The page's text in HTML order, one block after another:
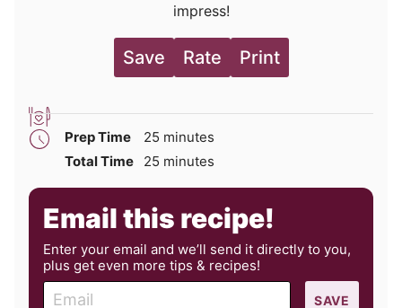
impress!
Save Rate Print
Prep Time 25 minutes
minutes
Total Time
25 minutes
minutes
Email this recipe!
Enter your email and we’ll send it directly to you,
plus get even more tips & recipes!
SAVE